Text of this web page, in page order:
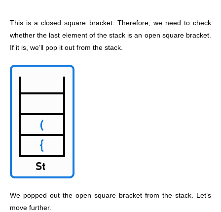
This is a closed square bracket. Therefore, we need to check
whether the last element of the stack is an open square bracket.
If it is, we’ll pop it out from the stack.
We popped out the open square bracket from the stack. Let’s
move further.